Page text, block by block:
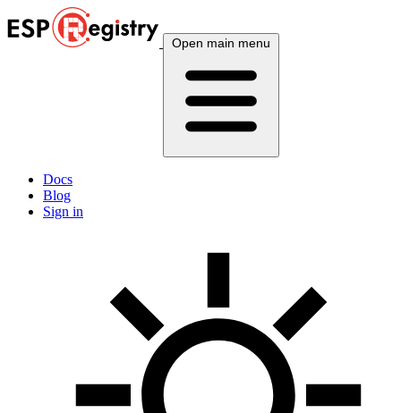
Open main menu
Docs
Blog
Sign in